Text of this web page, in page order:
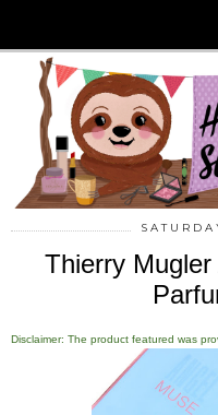
Thierry
Disclaimer: The product featured was